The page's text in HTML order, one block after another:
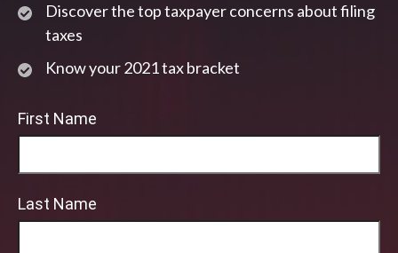
Discover the top taxpayer concerns about filing
taxes
Know your 2021 tax bracket
First Name
Last Name